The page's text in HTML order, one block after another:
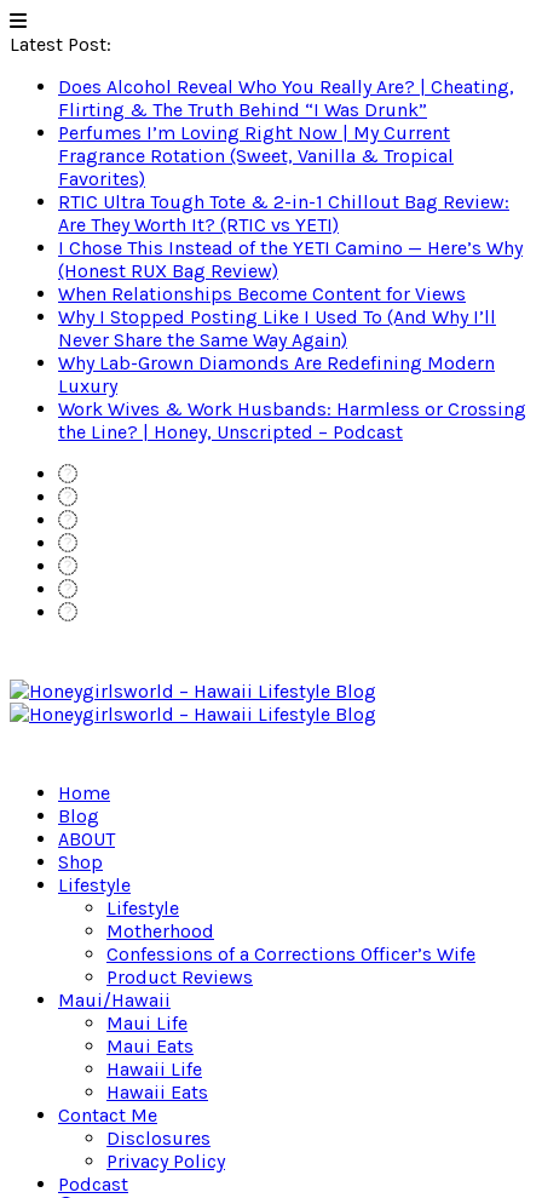
Latest Post:
Does Alcohol Reveal Who You Really Are? | Cheating,
Flirting & The Truth Behind “I Was Drunk”
Perfumes I’m Loving Right Now | My Current
Fragrance Rotation (Sweet, Vanilla & Tropical
Favorites)
RTIC Ultra Tough Tote & 2-in-1 Chillout Bag Review:
Are They Worth It? (RTIC vs YETI)
I Chose This Instead of the YETI Camino — Here’s Why
(Honest RUX Bag Review)
When Relationships Become Content for Views
Why I Stopped Posting Like I Used To (And Why I’ll
Never Share the Same Way Again)
Why Lab-Grown Diamonds Are Redefining Modern
Luxury
Work Wives & Work Husbands: Harmless or Crossing
the Line? | Honey, Unscripted – Podcast
Home
Blog
ABOUT
Shop
Lifestyle
Lifestyle
Motherhood
Confessions of a Corrections Officer’s Wife
Product Reviews
Maui/Hawaii
Maui Life
Maui Eats
Hawaii Life
Hawaii Eats
Contact Me
Disclosures
Privacy Policy
Podcast